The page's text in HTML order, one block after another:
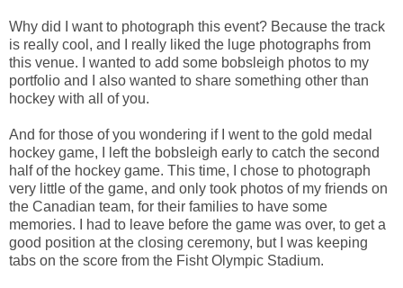
Why did I want to photograph this event? Because the track
is really cool, and I really liked the luge photographs from
this venue. I wanted to add some bobsleigh photos to my
portfolio and I also wanted to share something other than
hockey with all of you.
And for those of you wondering if I went to the gold medal
hockey game, I left the bobsleigh early to catch the second
half of the hockey game. This time, I chose to photograph
very little of the game, and only took photos of my friends on
the Canadian team, for their families to have some
memories. I had to leave before the game was over, to get a
good position at the closing ceremony, but I was keeping
tabs on the score from the Fisht Olympic Stadium.